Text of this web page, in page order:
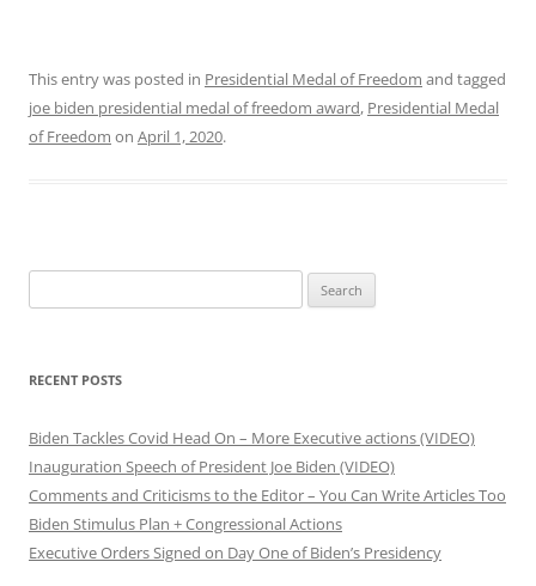
This entry was posted in Presidential Medal of Freedom and tagged
joe biden presidential medal of freedom award, Presidential Medal
of Freedom on April 1, 2020.
e
r
h
f
o
r
:
RECENT POSTS
Biden Tackles Covid Head On – More Executive actions (VIDEO)
Inauguration Speech of President Joe Biden (VIDEO)
Comments and Criticisms to the Editor – You Can Write Articles Too
Biden Stimulus Plan + Congressional Actions
Executive Orders Signed on Day One of Biden’s Presidency